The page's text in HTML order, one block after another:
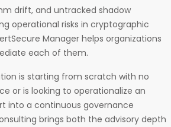
drift, and untracked shadow
operational risks in cryptographic
Manager helps organizations
each of them.
is starting from scratch with no
or is looking to operationalize an
into a continuous governance
brings both the advisory depth